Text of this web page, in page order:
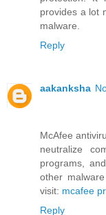
provides a lot
malware.
Reply
aakanksha
McAfee
neutralize
programs,
other
visit: mcafee
Reply